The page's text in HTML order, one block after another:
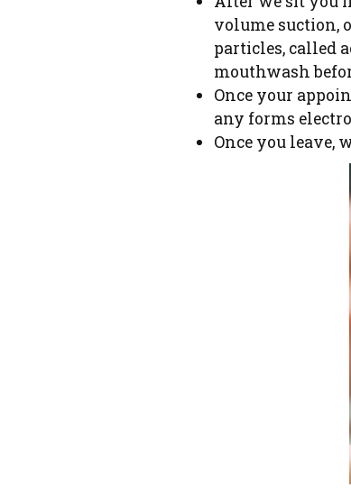
volume suction,
particles, called
mouthwash
Once your
any forms
Once you leave,